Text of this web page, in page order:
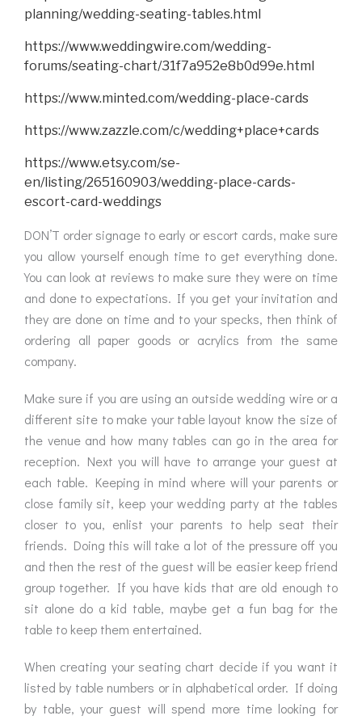
planning/wedding-seating-tables.html
https://www.weddingwire.com/wedding-
forums/seating-chart/31f7a952e8b0d99e.html
https://www.minted.com/wedding-place-cards
https://www.zazzle.com/c/wedding+place+cards
https://www.etsy.com/se-
en/listing/265160903/wedding-place-cards-
escort-card-weddings
DON’T order signage to early or escort cards, make sure
you allow yourself enough time to get everything done.
You can look at reviews to make sure they were on time
and done to expectations. If you get your invitation and
they are done on time and to your specks, then think of
ordering all paper goods or acrylics from the same
company.
Make sure if you are using an outside wedding wire or a
different site to make your table layout know the size of
the venue and how many tables can go in the area for
reception. Next you will have to arrange your guest at
each table. Keeping in mind where will your parents or
close family sit, keep your wedding party at the tables
closer to you, enlist your parents to help seat their
friends. Doing this will take a lot of the pressure off you
and then the rest of the guest will be easier keep friend
group together. If you have kids that are old enough to
sit alone do a kid table, maybe get a fun bag for the
table to keep them entertained.
When creating your seating chart decide if you want it
listed by table numbers or in alphabetical order. If doing
by table, your guest will spend more time looking for